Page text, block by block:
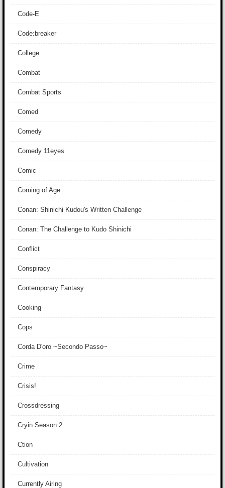
Code-E
Code:breaker
College
Combat
Combat Sports
Comed
Comedy
Comedy 11eyes
Comic
Coming of Age
Conan: Shinichi Kudou's Written Challenge
Conan: The Challenge to Kudo Shinichi
Conflict
Conspiracy
Contemporary Fantasy
Cooking
Cops
Corda D'oro ~Secondo Passo~
Crime
Crisis!
Crossdressing
Cryin Season 2
Ction
Cultivation
Currently Airing